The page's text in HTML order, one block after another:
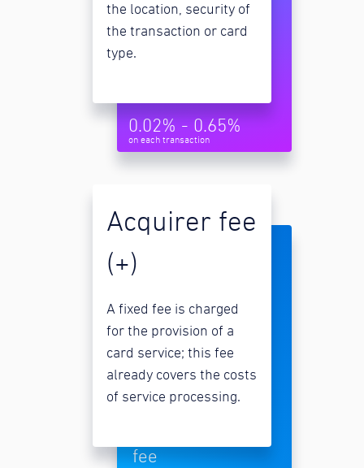
the location, security of
the transaction or card
type.
0.02% - 0.65%
on each transaction
Acquirer fee
(+)
A fixed fee is charged
for the provision of a
card service; this fee
already covers the costs
of service processing.
fee